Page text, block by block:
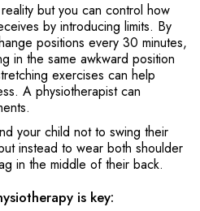
but you can control how
by introducing limits. By
positions every 30 minutes,
in the same awkward position
exercises can help
A physiotherapist can
your child not to swing their
instead to wear both shoulder
in the middle of their back.
is key: